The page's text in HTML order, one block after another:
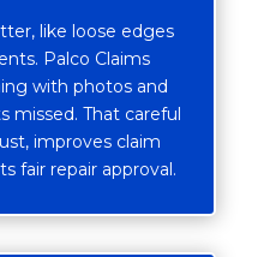
like loose edges
Palco Claims
with photos and
missed. That careful
improves claim
fair repair approval.